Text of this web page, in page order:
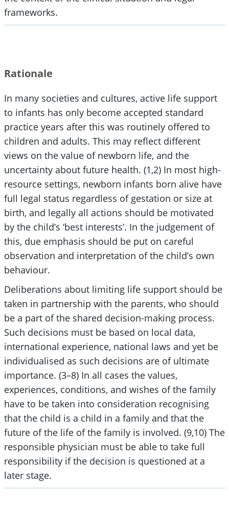
frameworks.
Rationale
In many societies and cultures, active life support
to infants has only become accepted standard
practice years after this was routinely offered to
children and adults. This may reflect different
views on the value of newborn life, and the
uncertainty about future health. (1,2) In most high-
resource settings, newborn infants born alive have
full legal status regardless of gestation or size at
birth, and legally all actions should be motivated
by the child’s ‘best interests’. In the judgement of
this, due emphasis should be put on careful
observation and interpretation of the child’s own
behaviour.
Deliberations about limiting life support should be
taken in partnership with the parents, who should
be a part of the shared decision-making process.
Such decisions must be based on local data,
international experience, national laws and yet be
individualised as such decisions are of ultimate
importance. (3–8) In all cases the values,
experiences, conditions, and wishes of the family
have to be taken into consideration recognising
that the child is a child in a family and that the
future of the life of the family is involved. (9,10) The
responsible physician must be able to take full
responsibility if the decision is questioned at a
later stage.